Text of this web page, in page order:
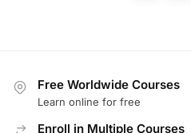
Free Worldwide Courses
Learn online for free
Enroll in Multiple Courses